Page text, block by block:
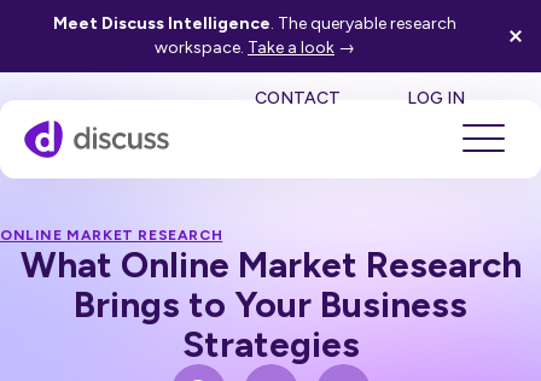
Meet Discuss Intelligence. The queryable research
workspace. Take a look →
CONTACT LOG IN
ONLINE MARKET RESEARCH
What Online Market Research
Brings to Your Business
Strategies